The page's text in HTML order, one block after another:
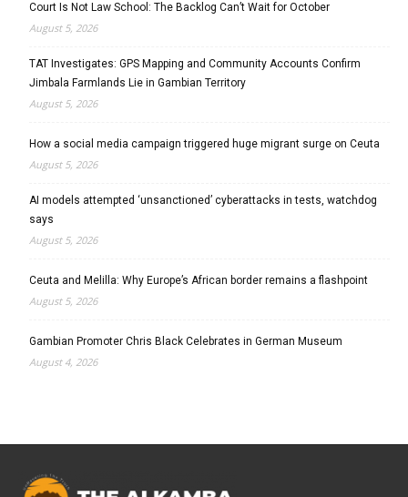
Court Is Not Law School: The Backlog Can’t Wait for October
August 5, 2026
TAT Investigates: GPS Mapping and Community Accounts Confirm
Jimbala Farmlands Lie in Gambian Territory
August 5, 2026
How a social media campaign triggered huge migrant surge on Ceuta
August 5, 2026
AI models attempted ‘unsanctioned’ cyberattacks in tests, watchdog
says
August 5, 2026
Ceuta and Melilla: Why Europe’s African border remains a flashpoint
August 5, 2026
Gambian Promoter Chris Black Celebrates in German Museum
August 4, 2026